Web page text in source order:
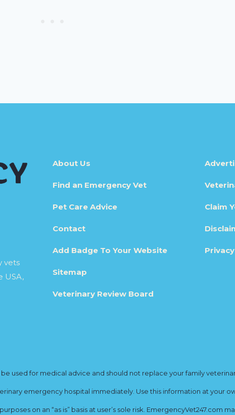
vets
USA,
About Us
Find an Emergency Vet
Pet Care Advice
Contact
Add Badge To Your Website
Sitemap
Veterinary Review Board
Claim
used for medical advice and should not replace your family
emergency hospital immediately. Use this information at your
on an “as is” basis at user’s sole risk. EmergencyVet247.com